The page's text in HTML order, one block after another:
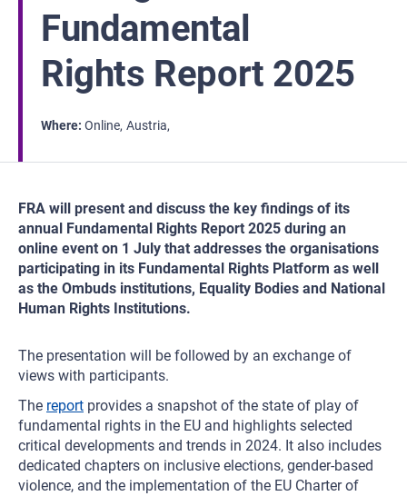
Fundamental
Rights Report 2025
Where Online Austria
FRA will present and discuss the key findings of its
annual Fundamental Rights Report 2025 during an
online event on 1 July that addresses the organisations
participating in its Fundamental Rights Platform as well
as the Ombuds institutions, Equality Bodies and National
Human Rights Institutions.
The presentation will be followed by an exchange of
views with participants.
The report provides a snapshot of the state of play of
fundamental rights in the EU and highlights selected
critical developments and trends in 2024. It also includes
dedicated chapters on inclusive elections, gender-based
violence, and the implementation of the EU Charter of